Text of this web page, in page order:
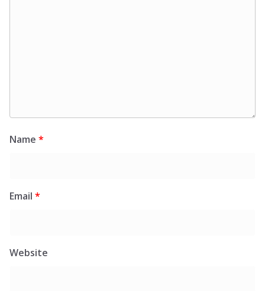
Name *
Email *
Website